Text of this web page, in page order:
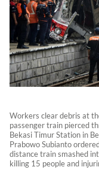
Workers clear debris at
passenger train pierced
Bekasi Timur Station in
Prabowo Subianto
distance train smashed
killing 15 people and